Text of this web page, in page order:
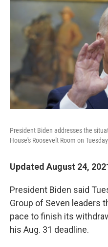
President Biden addresses the
House's Roosevelt Room on
Updated August 24,
President Biden said
Group of Seven leaders
pace to finish its
his Aug. 31 deadline.